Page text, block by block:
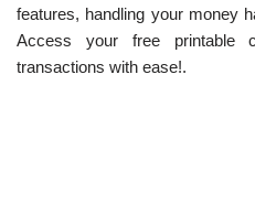
features, handling your money
Access your free printable
transactions with ease!.